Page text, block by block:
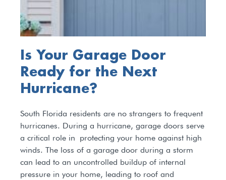
Is Your Garage Door
Ready for the Next
Hurricane?
South Florida residents are no strangers to frequent
hurricanes. During a hurricane, garage doors serve
a critical role in protecting your home against high
winds. The loss of a garage door during a storm
can lead to an uncontrolled buildup of internal
pressure in your home, leading to roof and